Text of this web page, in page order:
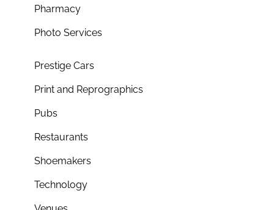
Pharmacy
Photo Services
Prestige Cars
Print and Reprographics
Pubs
Restaurants
Shoemakers
Technology